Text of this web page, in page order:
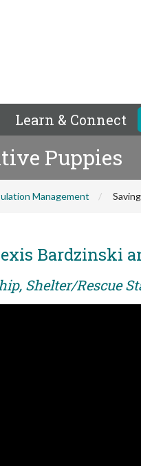
Learn & Connect
Puppies
Management
Bardzinski
Shelter/Rescue